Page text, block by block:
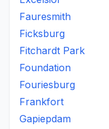
Fauresmith
Ficksburg
Fitchardt Park
Foundation
Fouriesburg
Frankfort
Gapiepdam